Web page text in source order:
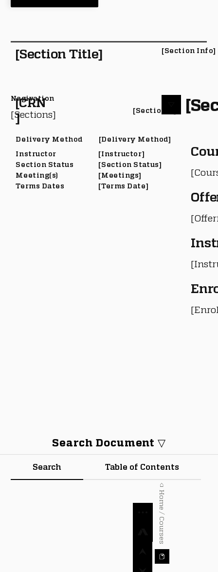
Search Table of Contents
Search Document ▽
⌂ Home / Courses
Delivery Method
Instructor
Section Status
Meeting(s)
Terms Dates
[Delivery Method]
[Instructor]
[Section Status]
[Meetings]
[Terms Date]
[CRN
]
[Section #]
[Section Title] [Section Info]
[Sections]
Nagivation